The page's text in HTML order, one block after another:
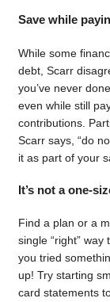
Save while
While some
debt, Scarr
you’ve never
even while still
contributions.
Scarr says, “do
it as part of your
It’s not a one-
Find a plan or a
single “right”
you tried
up! Try starting
card statements